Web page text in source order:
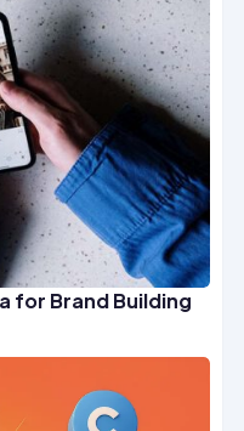
for Brand Building